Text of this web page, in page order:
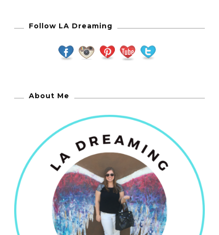
Follow LA Dreaming
About Me